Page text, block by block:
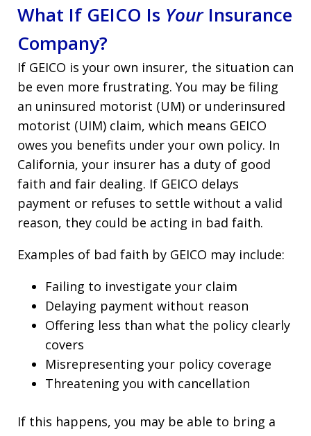
What If GEICO Is YourInsurance
Company?
If GEICO is your own insurer, the situation can
be even more frustrating. You may be filing
an uninsured motorist (UM) or underinsured
motorist (UIM) claim, which means GEICO
owes you benefits under your own policy. In
California, your insurer has a duty of good
faith and fair dealing. If GEICO delays
payment or refuses to settle without a valid
reason, they could be acting in bad faith.
Examples of bad faith by GEICO may include:
Failing to investigate your claim
Delaying payment without reason
Offering less than what the policy clearly
covers
Misrepresenting your policy coverage
Threatening you with cancellation
If this happens, you may be able to bring a